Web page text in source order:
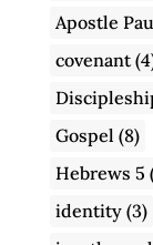
Apostle
covenant
Gospel (8)
Hebrews 5
identity(3)